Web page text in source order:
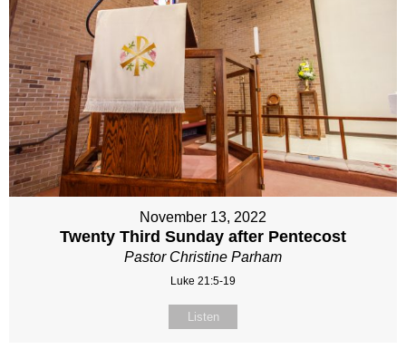
November 13, 2022
Twenty Third Sunday after Pentecost
Pastor Christine Parham
Luke 21:5-19
Listen